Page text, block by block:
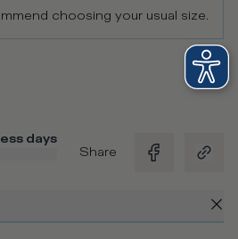
choosing your usual size.
days
Share